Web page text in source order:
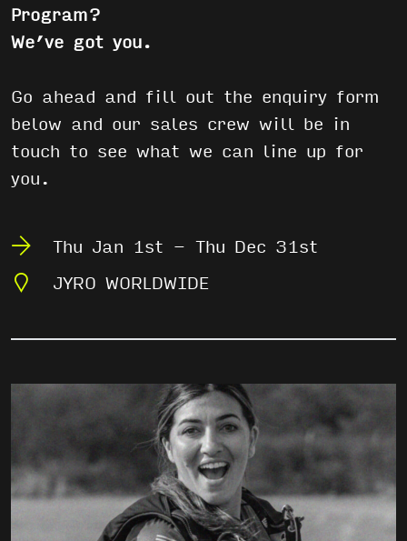
Program?
We’ve got you.
Go ahead and fill out the enquiry form
below and our sales crew will be in
touch to see what we can line up for
you.
Thu Jan 1st - Thu Dec 31st
JYRO WORLDWIDE